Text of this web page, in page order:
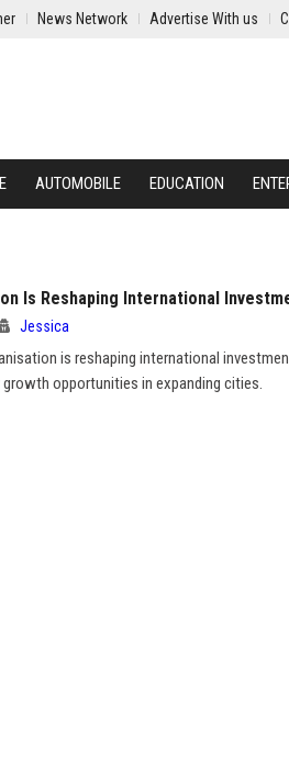
News Network Advertise With us
AUTOMOBILE EDUCATION
Is Reshaping International
Jessica
is reshaping international
opportunities in expanding cities.